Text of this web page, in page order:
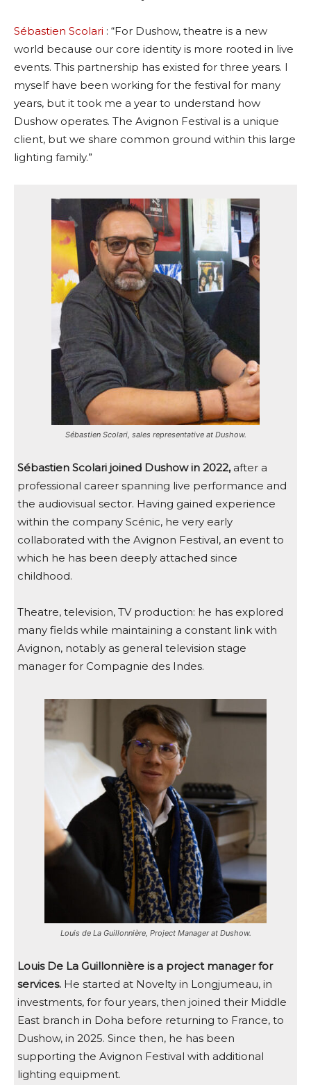
Sébastien Scolari : “For Dushow, theatre is a new
world because our core identity is more rooted in live
events. This partnership has existed for three years. I
myself have been working for the festival for many
years, but it took me a year to understand how
Dushow operates. The Avignon Festival is a unique
client, but we share common ground within this large
lighting family.”
Sébastien Scolari, sales representative at Dushow.
Sébastien Scolari joined Dushow in 2022,after a
professional career spanning live performance and
the audiovisual sector. Having gained experience
within the company Scénic, he very early
collaborated with the Avignon Festival, an event to
which he has been deeply attached since
childhood.
Theatre, television, TV production: he has explored
many fields while maintaining a constant link with
Avignon, notably as general television stage
manager for Compagnie des Indes.
Louis de La Guillonnière, Project Manager at Dushow.
Louis De La Guillonnière is a project manager for
services. He started at Novelty in Longjumeau, in
investments, for four years, then joined their Middle
East branch in Doha before returning to France, to
Dushow, in 2025. Since then, he has been
supporting the Avignon Festival with additional
lighting equipment.